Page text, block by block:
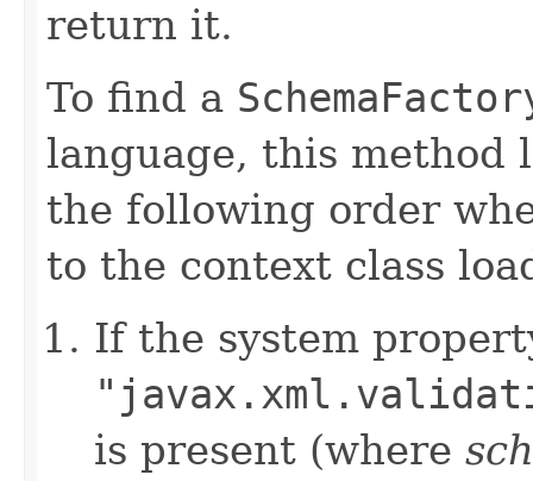
return it.
To find a
language, this method
the following order
to the context class
If the system
is present (where